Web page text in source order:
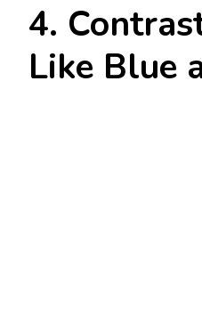
4.
Like Blue